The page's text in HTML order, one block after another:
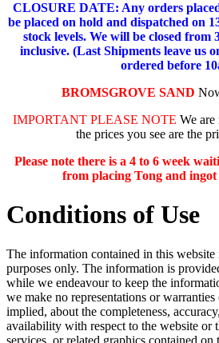
CLOSURE DATE: Any orders
be placed on hold and dispatched on
stock levels. We will be closed from
inclusive. (Last Shipments leave us
ordered before
BROMSGROVE SAND
IMPORTANT PLEASE NOTE We
the prices you see are the
Please note there is a 4 to 6 week
from placing Tong and
Conditions of Use
The information contained in this
purposes only. The information is
while we endeavour to keep the
we make no representations or
implied, about the completeness,
availability with respect to the website or
services, or related graphics contained